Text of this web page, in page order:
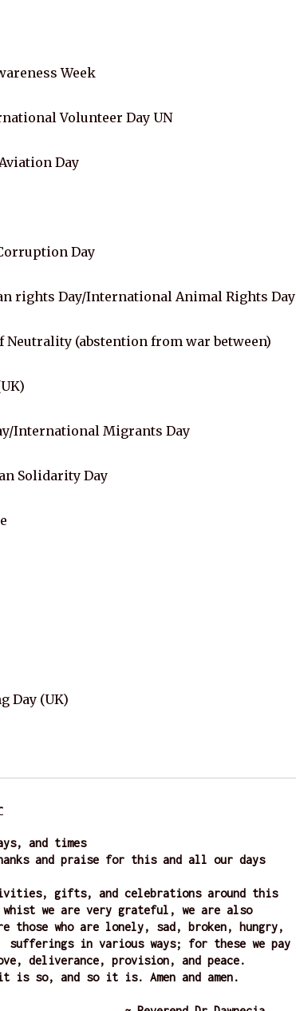
Week
Volunteer Day UN
Day
Day
rights Day/International Animal Rights Day
(abstention from war between)
International Migrants Day
Solidarity Day
Day (UK)
and times
and praise for this and all our days
gifts, and celebrations around this
whist we are very grateful, we are also
those who are lonely, sad, broken, hungry,
sufferings in various ways; for these we pay
deliverance, provision, and peace.
is so, and so it is. Amen and amen.